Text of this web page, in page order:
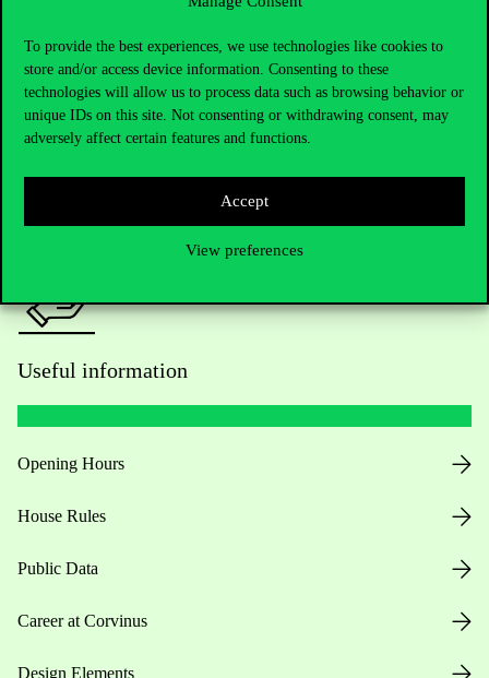
To provide the best experiences, we use technologies like cookies to
store and/or access device information. Consenting to these
technologies will allow us to process data such as browsing behavior or
unique IDs on this site. Not consenting or withdrawing consent, may
adversely affect certain features and functions.
Accept
View preferences
Academic Contacts
For current students HUB
Useful information
Opening Hours
House Rules
Public Data
Career at Corvinus
Design Elements